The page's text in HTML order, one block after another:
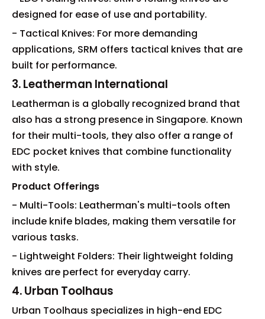
designed for ease of use and portability.
- Tactical Knives: For more demanding
applications, SRM offers tactical knives that are
built for performance.
3. Leatherman International
Leatherman is a globally recognized brand that
also has a strong presence in Singapore. Known
for their multi-tools, they also offer a range of
EDC pocket knives that combine functionality
with style.
Product Offerings
- Multi-Tools: Leatherman's multi-tools often
include knife blades, making them versatile for
various tasks.
- Lightweight Folders: Their lightweight folding
knives are perfect for everyday carry.
4. Urban Toolhaus
Urban Toolhaus specializes in high-end EDC